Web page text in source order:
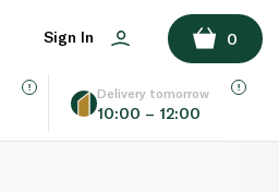
Sign In 0
Delivery tomorrow
10:00 – 12:00
ADD TO BASKET